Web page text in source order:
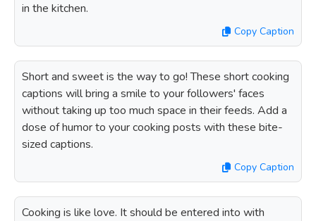
in the kitchen.
Copy Caption
Short and sweet is the way to go! These short cooking
captions will bring a smile to your followers' faces
without taking up too much space in their feeds. Add a
dose of humor to your cooking posts with these bite-
sized captions.
Copy Caption
Cooking is like love. It should be entered into with